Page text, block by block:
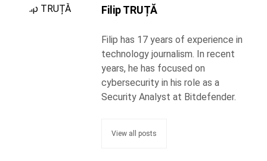
Filip TRUȚĂ
Filip has 17 years of experience in
technology journalism. In recent
years, he has focused on
cybersecurity in his role as a
Security Analyst at Bitdefender.
View all posts